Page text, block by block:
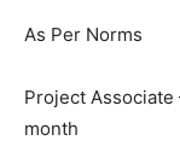
As Per Norms
Project
month